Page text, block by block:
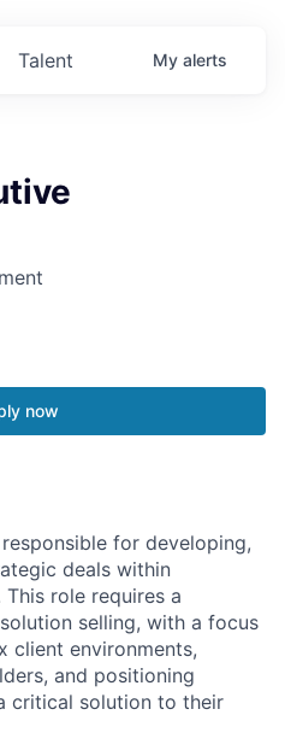
Talent My alerts
now
for developing,
deals within
role requires a
selling, with a focus
client environments,
and positioning
critical solution to their